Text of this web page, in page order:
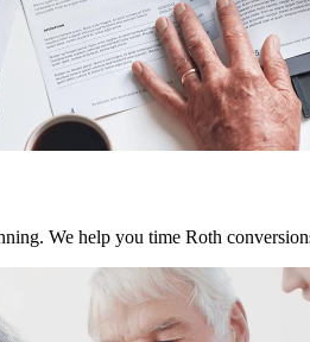
We help you time Roth